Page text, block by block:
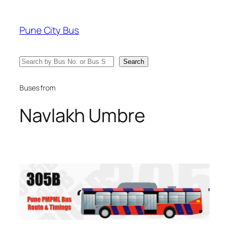
content
Pune City Bus
Search Search
Buses from
Navlakh Umbre